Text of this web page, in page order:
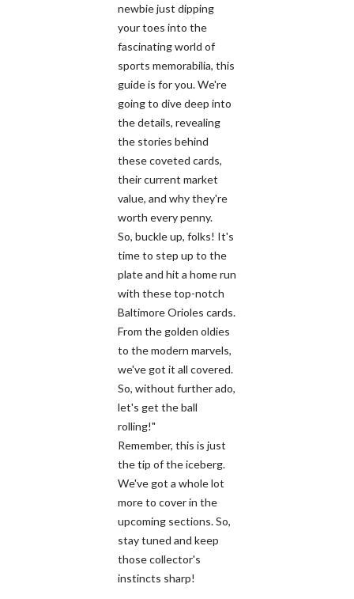
newbie just dipping
your toes into the
fascinating world of
sports memorabilia, this
guide is for you. We're
going to dive deep into
the details, revealing
the stories behind
these coveted cards,
their current market
value, and why they're
worth every penny.
So, buckle up, folks! It's
time to step up to the
plate and hit a home run
with these top-notch
Baltimore Orioles cards.
From the golden oldies
to the modern marvels,
we've got it all covered.
So, without further ado,
let's get the ball
rolling!"
Remember, this is just
the tip of the iceberg.
We've got a whole lot
more to cover in the
upcoming sections. So,
stay tuned and keep
those collector's
instincts sharp!